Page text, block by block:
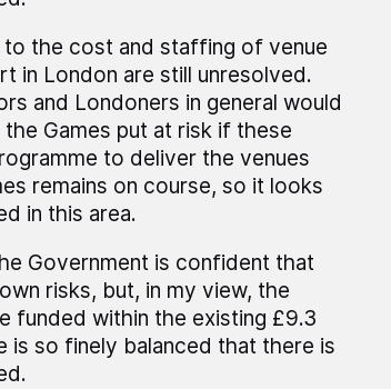
the cost and staffing of venue
in London are still unresolved.
and Londoners in general would
Games put at risk if these
to deliver the venues
remains on course, so it looks
in this area.
Government is confident that
risks, but, in my view, the
funded within the existing £9.3
is so finely balanced that there is